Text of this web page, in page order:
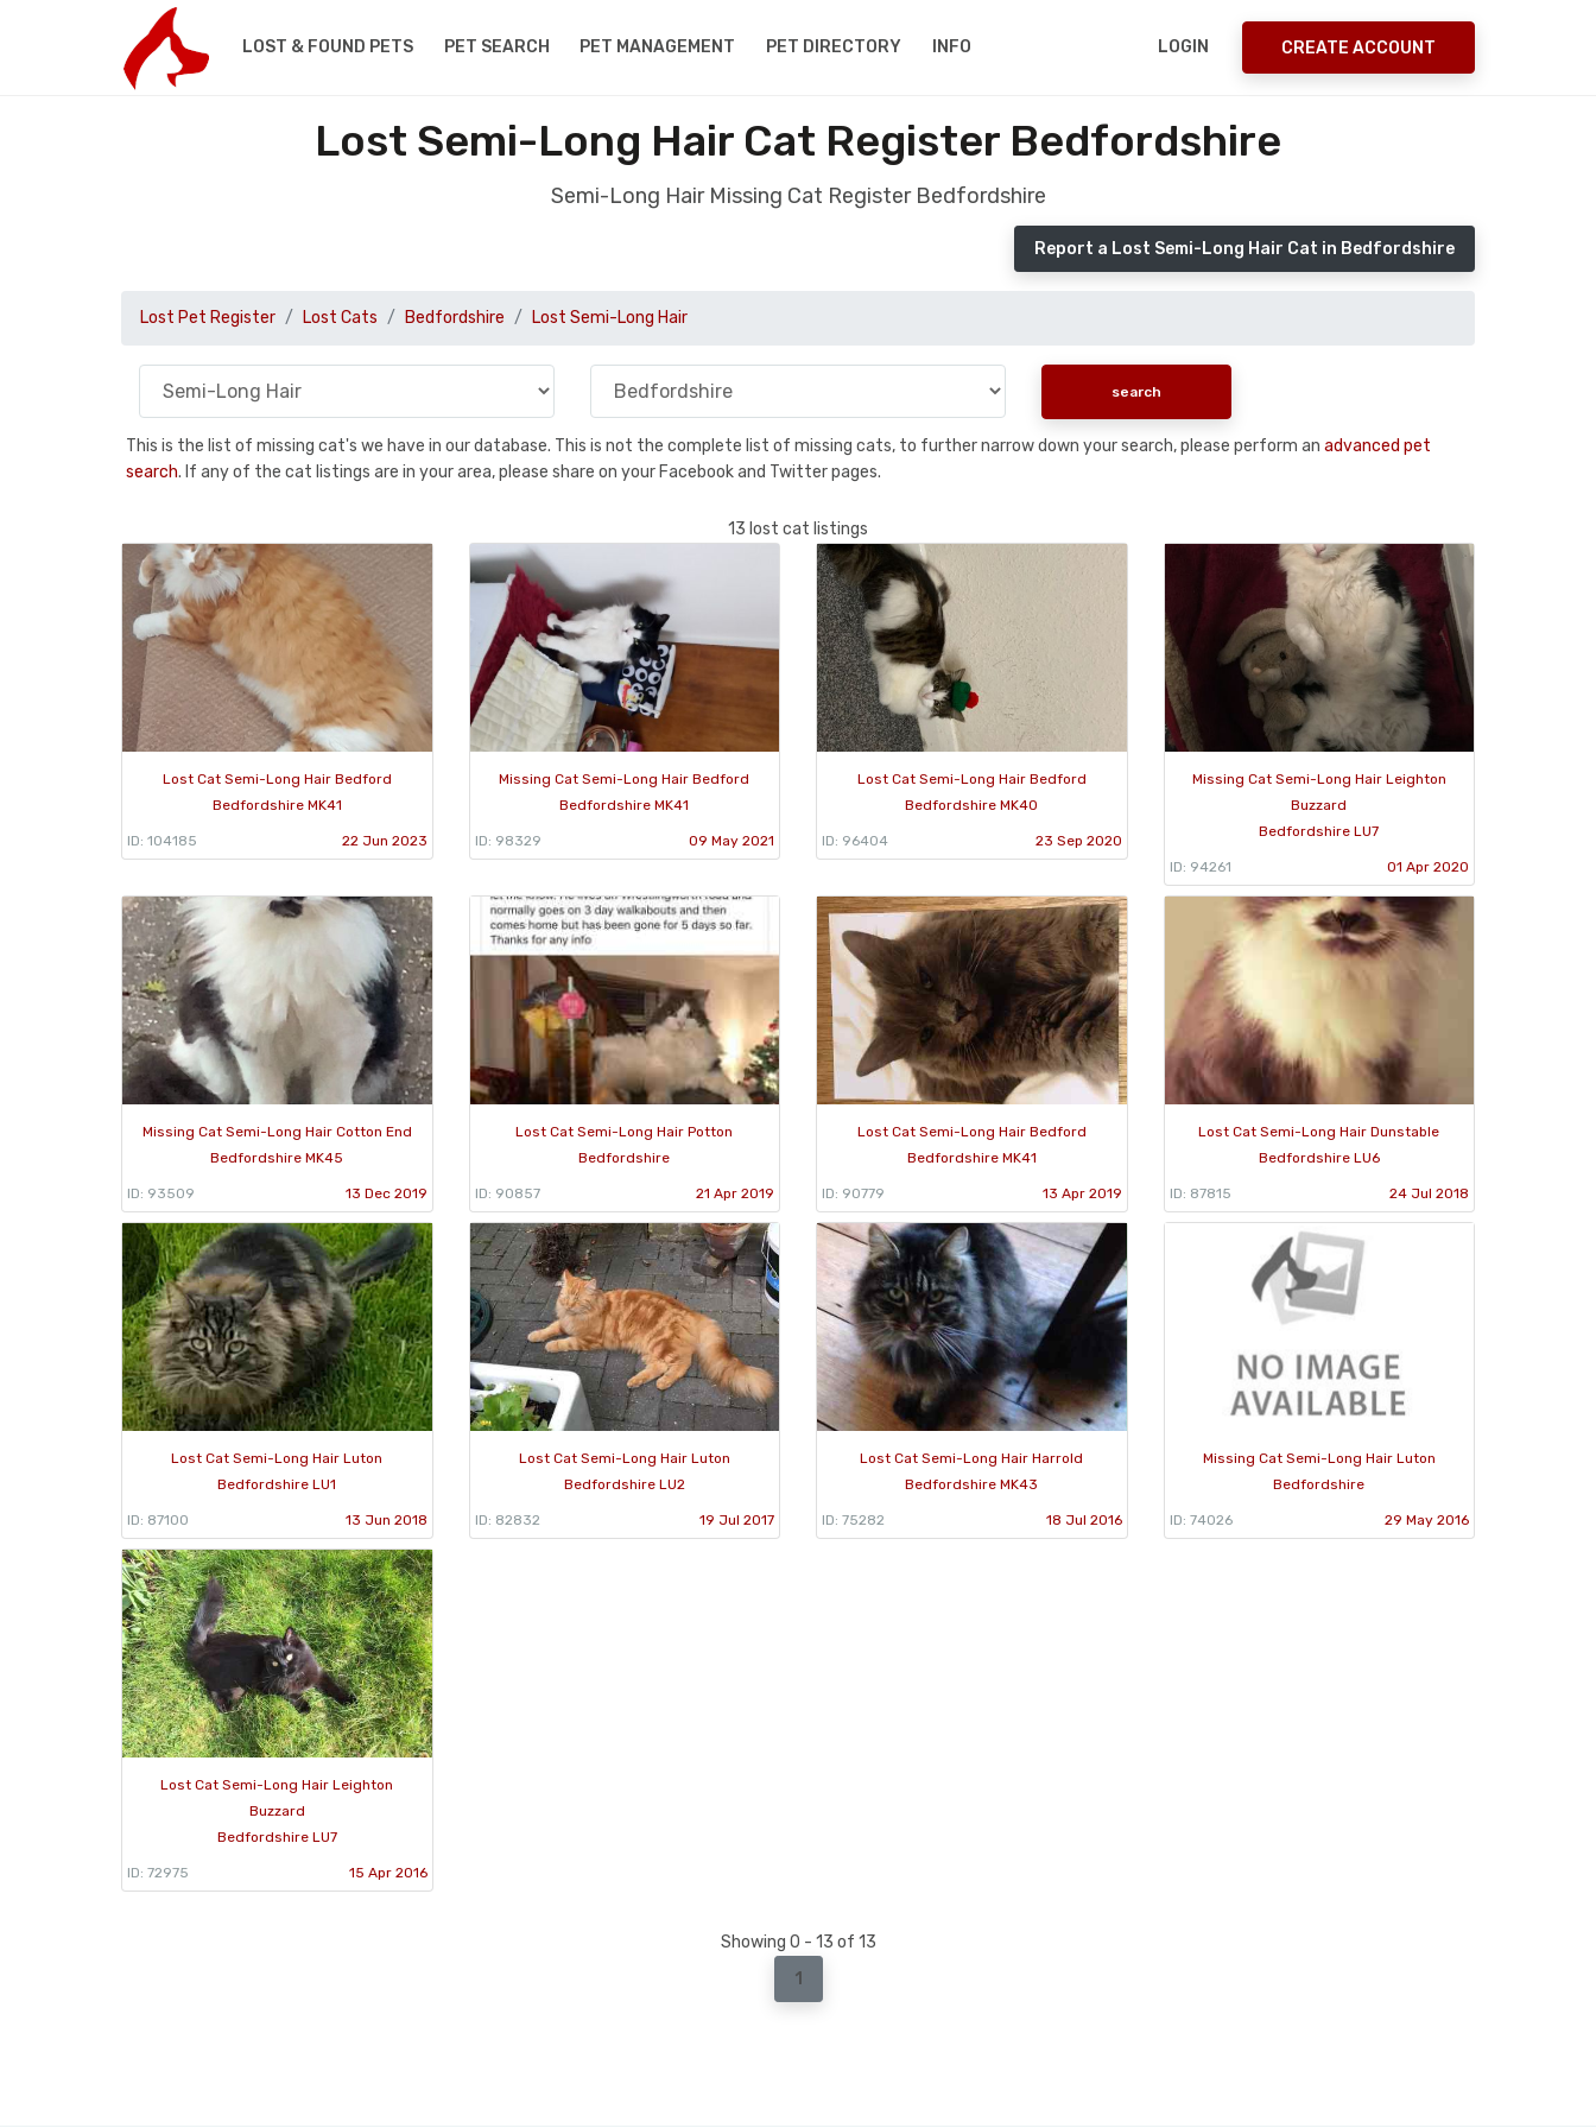
LOST & FOUND PETS PET SEARCH PET MANAGEMENT PET DIRECTORY INFO LOGIN CREATE ACCOUNT
Lost Semi-Long Hair Cat Register Bedfordshire
Semi-Long Hair Missing Cat Register Bedfordshire
Report a Lost Semi-Long Hair Cat in Bedfordshire
Lost Pet Register Lost Cats Bedfordshire Lost Semi-Long Hair
This is the list of missing cat's we have in our database. This is not the complete list of missing cats, to further narrow down your search, please perform an advanced pet
search. If any of the cat listings are in your area, please share on your Facebook and Twitter pages.
13 lost cat listings
Lost Cat Semi-Long Hair Bedford
Bedfordshire MK41
ID: 104185 22 Jun 2023
Missing Cat Semi-Long Hair Bedford
Bedfordshire MK41
ID: 98329 09 May 2021
Lost Cat Semi-Long Hair Bedford
Bedfordshire MK40
ID: 96404 23 Sep 2020
Missing Cat Semi-Long Hair Leighton
Buzzard
Bedfordshire LU7
ID: 94261 01 Apr 2020
Missing Cat Semi-Long Hair Cotton End
Bedfordshire MK45
ID: 93509 13 Dec 2019
Lost Cat Semi-Long Hair Potton
Bedfordshire
ID: 90857 21 Apr 2019
Lost Cat Semi-Long Hair Bedford
Bedfordshire MK41
ID: 90779 13 Apr 2019
Lost Cat Semi-Long Hair Dunstable
Bedfordshire LU6
ID: 87815 24 Jul 2018
Lost Cat Semi-Long Hair Luton
Bedfordshire LU1
ID: 87100 13 Jun 2018
Lost Cat Semi-Long Hair Luton
Bedfordshire LU2
ID: 82832 19 Jul 2017
Lost Cat Semi-Long Hair Harrold
Bedfordshire MK43
ID: 75282 18 Jul 2016
Missing Cat Semi-Long Hair Luton
Bedfordshire
ID: 74026 29 May 2016
Lost Cat Semi-Long Hair Leighton
Buzzard
Bedfordshire LU7
ID: 72975 15 Apr 2016
Showing 0 - 13 of 13
1